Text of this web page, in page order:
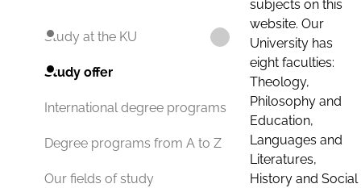
Study at the KU
Study offer
International degree programs
Degree programs from A to Z
Our fields of study
subjects on this
website. Our
University has
eight faculties:
Theology,
Philosophy and
Education,
Languages and
Literatures,
History and Social